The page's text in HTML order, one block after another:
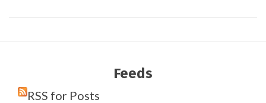
Feeds
RSS for Posts